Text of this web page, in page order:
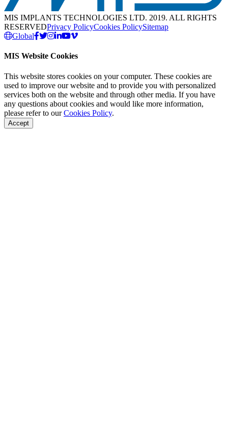
MIS IMPLANTS TECHNOLOGIES LTD. 2019. ALL RIGHTS
RESERVEDPrivacy PolicyCookies PolicySitemap
Global
MIS Website Cookies
This website stores cookies on your computer. These cookies are
used to improve our website and to provide you with personalized
services both on the website and through other media. If you have
any questions about cookies and would like more information,
please refer to ourCookies Policy.
Accept